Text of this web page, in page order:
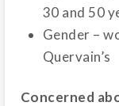
30 and 50
Gender –
Quervain’s
Concerned